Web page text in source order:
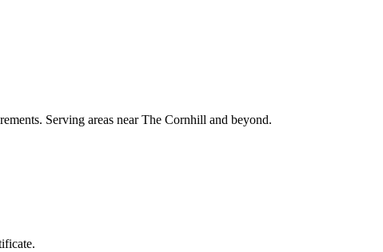
Serving areas near The Cornhill and beyond.